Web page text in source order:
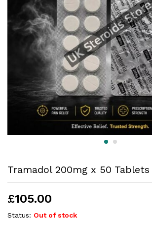
Tramadol 200mg x 50 Tablets
£105.00
Status: Out of stock